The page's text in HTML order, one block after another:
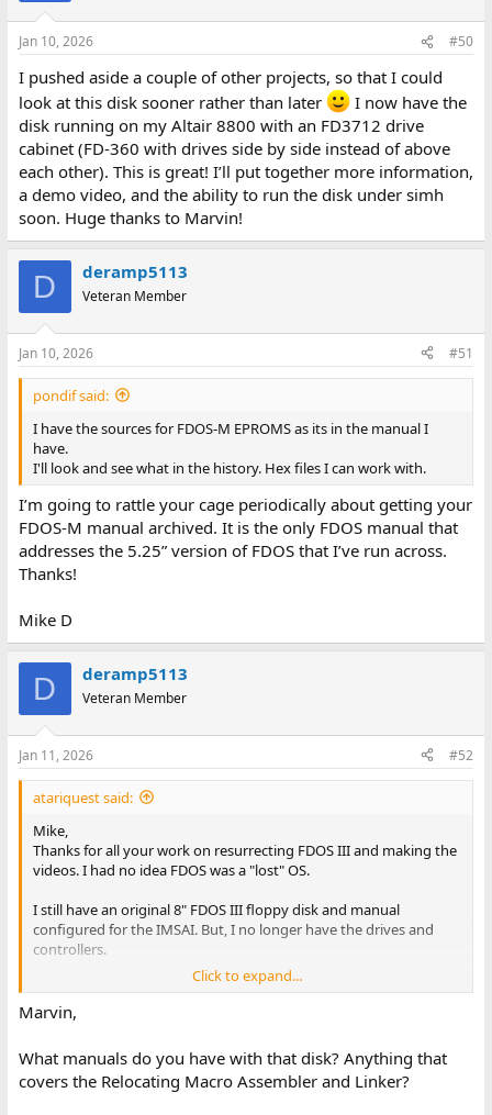
Jan 10, 2026 #50
I pushed aside a couple of other projects, so that I could
look at this disk sooner rather than later
I now have the
disk running on my Altair 8800 with an FD3712 drive
cabinet (FD-360 with drives side by side instead of above
each other). This is great! I’ll put together more information,
a demo video, and the ability to run the disk under simh
soon. Huge thanks to Marvin!
D deramp5113
Veteran Member
Jan 10, 2026 #51
pondif said:
I have the sources for FDOS-M EPROMS as its in the manual I
have.
I'll look and see what in the history. Hex files I can work with.
I’m going to rattle your cage periodically about getting your
FDOS-M manual archived. It is the only FDOS manual that
addresses the 5.25” version of FDOS that I’ve run across.
Thanks!
Mike D
D deramp5113
Veteran Member
Jan 11, 2026 #52
atariquest said:
Mike,
Thanks for all your work on resurrecting FDOS III and making the
videos. I had no idea FDOS was a "lost" OS.
I still have an original 8" FDOS III floppy disk and manual
configured for the IMSAI. But, I no longer have the drives and
controllers.
Click to expand...
Marvin,
What manuals do you have with that disk? Anything that
covers the Relocating Macro Assembler and Linker?